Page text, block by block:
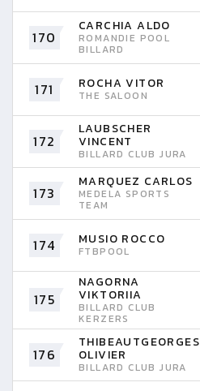
170
CARCHIA ALDO
ROMANDIE POOL
BILLARD
171 ROCHA VITOR
THE SALOON
172
LAUBSCHER
VINCENT
BILLARD CLUB JURA
173
MARQUEZ CARLOS
MEDELA SPORTS
TEAM
174 MUSIO ROCCO
FTBPOOL
175
NAGORNA
VIKTORIIA
BILLARD CLUB
KERZERS
176
THIBEAUTGEORGES
OLIVIER
BILLARD CLUB JURA